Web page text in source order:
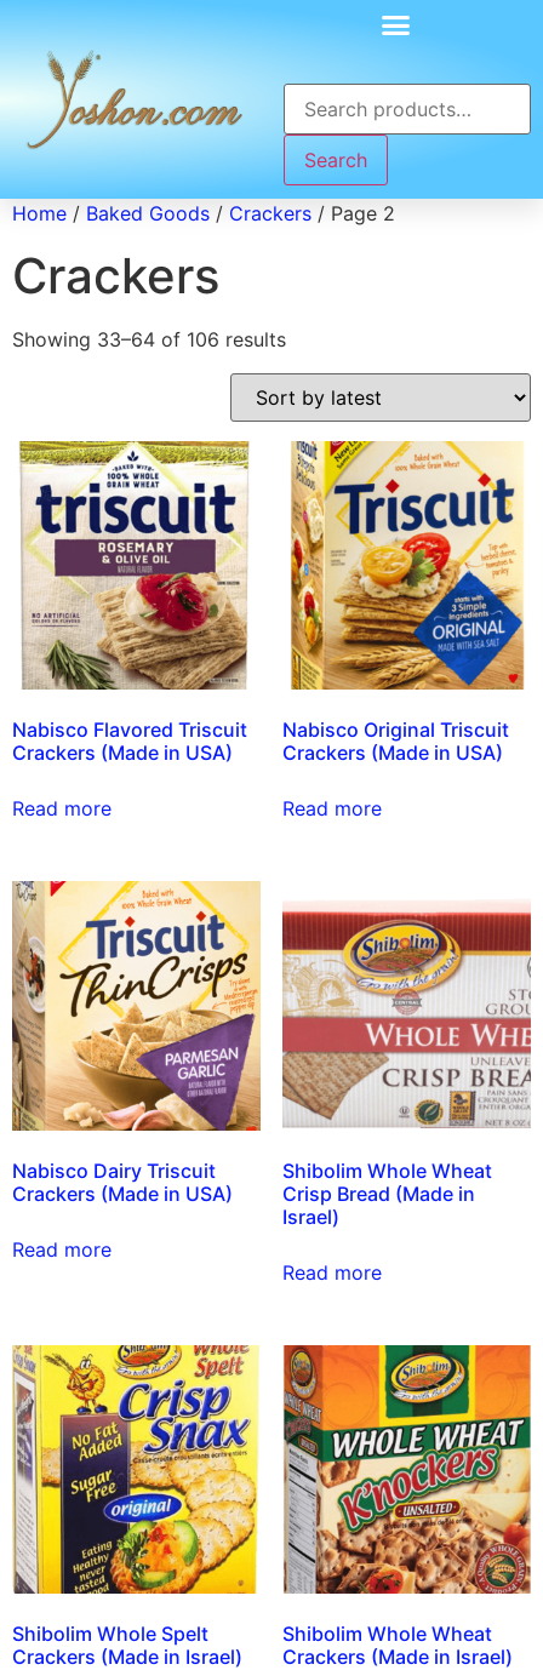
Search
Home / Baked Goods / Crackers / Page 2
Crackers
Showing 33–64 of 106 results
Nabisco Flavored Triscuit
Crackers (Made in USA)
Read more
Nabisco Original Triscuit
Crackers (Made in USA)
Read more
Nabisco Dairy Triscuit
Crackers (Made in USA)
Read more
Shibolim Whole Wheat
Crisp Bread (Made in
Israel)
Read more
Shibolim Whole Spelt
Crackers (Made in Israel)
Shibolim Whole Wheat
Crackers (Made in Israel)